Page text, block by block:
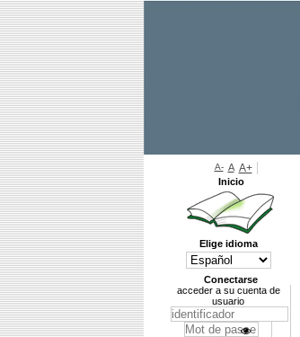
A- A A+
Inicio
Elige idioma
Conectarse
acceder a su cuenta de
usuario